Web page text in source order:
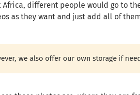
Africa, different people would go to
as they want and just add all of
we also offer our own storage if